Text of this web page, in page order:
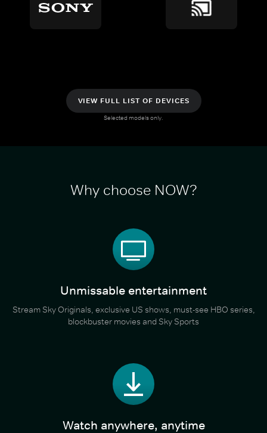
VIEW FULL LIST OF DEVICES
Selected models only.
Why choose NOW?
Unmissable entertainment
Stream Sky Originals, exclusive US shows, must-see HBO series,
blockbuster movies and Sky Sports
Watch anywhere, anytime